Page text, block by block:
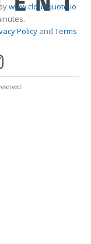
www.cloudquote.io
PolicyandTerms